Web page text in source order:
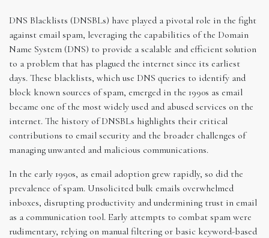
DNS Blacklists (DNSBLs) have played a pivotal role in the fight
against email spam, leveraging the capabilities of the Domain
Name System (DNS) to provide a scalable and efficient solution
to a problem that has plagued the internet since its earliest
days. These blacklists, which use DNS queries to identify and
block known sources of spam, emerged in the 1990s as email
became one of the most widely used and abused services on the
internet. The history of DNSBLs highlights their critical
contributions to email security and the broader challenges of
managing unwanted and malicious communications.
In the early 1990s, as email adoption grew rapidly, so did the
prevalence of spam. Unsolicited bulk emails overwhelmed
inboxes, disrupting productivity and undermining trust in email
as a communication tool. Early attempts to combat spam were
rudimentary, relying on manual filtering or basic keyword-based